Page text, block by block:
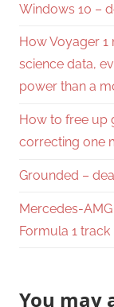
Windows 10 –
How Voyager
science data,
power than a
How to free up
correcting one
Grounded –
Mercedes-
Formula 1 track
You may